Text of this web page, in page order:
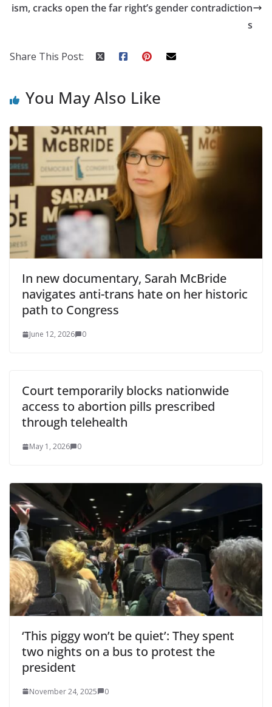
ism, cracks open the far right’s gender contradiction
s
Share This Post:
You May Also Like
In new documentary, Sarah McBride
navigates anti-trans hate on her historic
path to Congress
June 12, 2026 0
Court temporarily blocks nationwide
access to abortion pills prescribed
through telehealth
May 1, 2026 0
‘This piggy won’t be quiet’: They spent
two nights on a bus to protest the
president
November 24, 2025 0